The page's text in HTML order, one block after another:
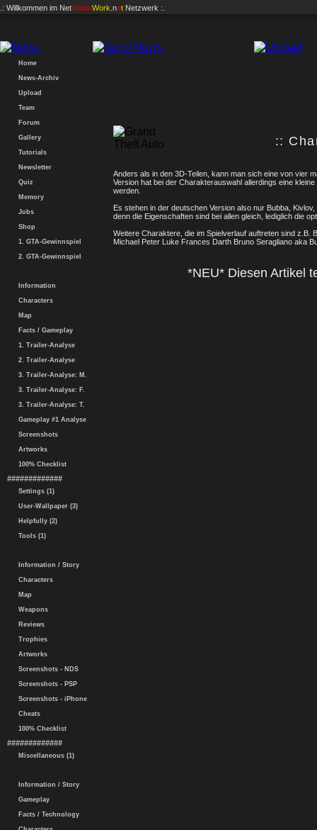
.: Willkommen im NetVisionWork .net Netzwerk :.
Home
News-Archiv
Upload
Team
Forum
Gallery
Tutorials
Newsletter
Quiz
Memory
Jobs
Shop
1. GTA-Gewinnspiel
2. GTA-Gewinnspiel
Information
Characters
Map
Facts / Gameplay
1. Trailer-Analyse
2. Trailer-Analyse
3. Trailer-Analyse: M.
3. Trailer-Analyse: F.
3. Trailer-Analyse: T.
Gameplay #1 Analyse
Screenshots
Artworks
100% Checklist
#############
Settings (1)
User-Wallpaper (3)
Helpfully (2)
Tools (1)
Information / Story
Characters
Map
Weapons
Reviews
Trophies
Artworks
Screenshots - NDS
Screenshots - PSP
Screenshots - iPhone
Cheats
100% Checklist
#############
Miscellaneous (1)
Information / Story
Gameplay
Facts / Technology
::
Anders als in den 3D-Teilen, kann man sich eine von vier
Version hat bei der Charakterauswahl allerdings eine
werden.
Es stehen in der deutschen Version also nur Bubba,
denn die Eigenschaften sind bei allen gleich, lediglich die
Weitere Charaktere, die im Spielverlauf auftreten sind
Michael Peter Luke Frances Darth Bruno Seragliano aka
*NEU* Diesen Artikel